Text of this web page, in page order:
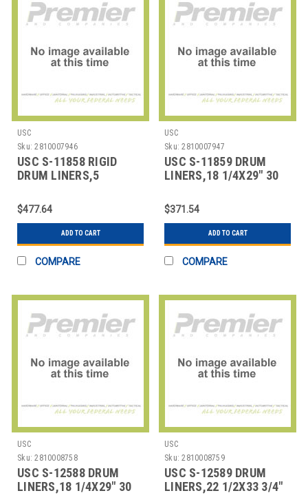
USC
Sku: 2810007946
USC S-11858 RIGID
DRUM LINERS,5
$477.64
ADD TO CART
COMPARE
USC
Sku: 2810007947
USC S-11859 DRUM
LINERS,18 1/4X29" 30
$371.54
ADD TO CART
COMPARE
USC
Sku: 2810008758
USC S-12588 DRUM
LINERS,18 1/4X29" 30
USC
Sku: 2810008759
USC S-12589 DRUM
LINERS,22 1/2X33 3/4"